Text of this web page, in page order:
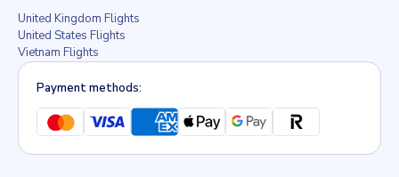
United Kingdom Flights
United States Flights
Vietnam Flights
Payment methods: